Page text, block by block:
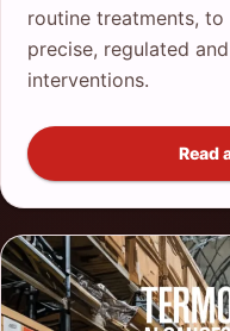
routine treatments,
precise, regulated
interventions.
Read